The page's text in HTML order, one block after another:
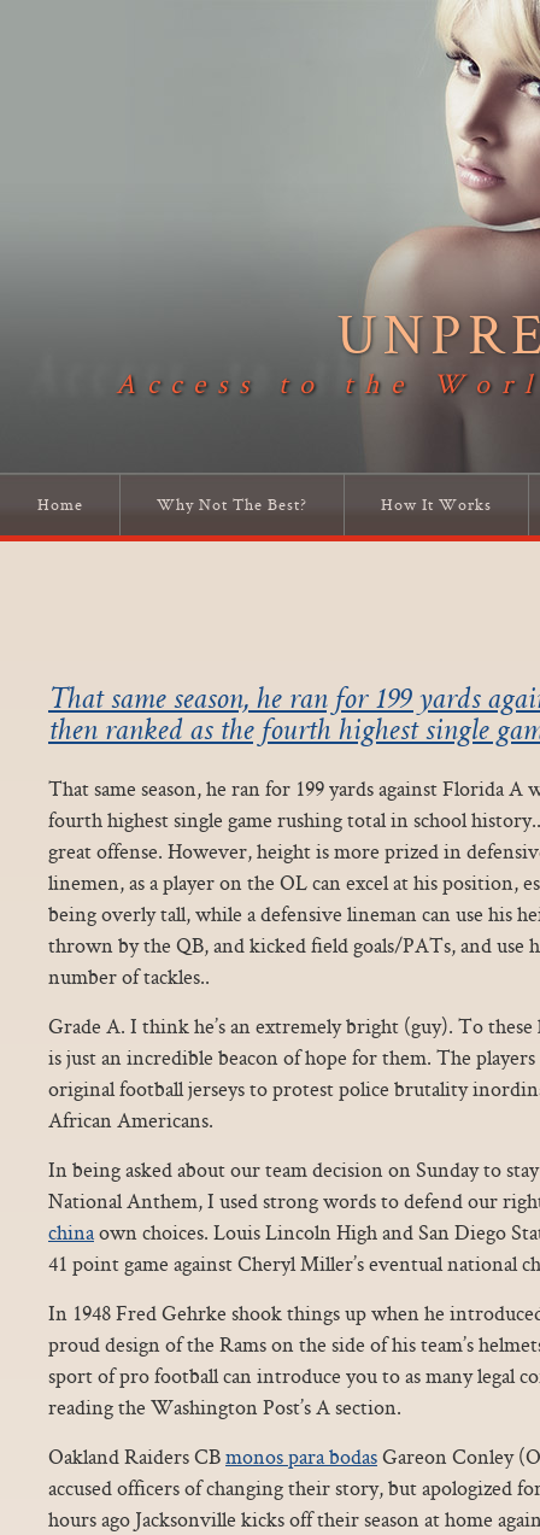
Access to the
Home Why Not The Best? How It Works
That same season, he ran for 199 yards
then ranked as the fourth highest single
That same season, he ran for 199 yards against Florida A
fourth highest single game rushing total in school
great offense. However, height is more prized in
linemen, as a player on the OL can excel at his position,
being overly tall, while a defensive lineman can use his
thrown by the QB, and kicked field goals/PATs, and use
number of tackles..
Grade A. I think he’s an extremely bright (guy). To
is just an incredible beacon of hope for them. The players
original football jerseys to protest police brutality
African Americans.
In being asked about our team decision on Sunday to
National Anthem, I used strong words to defend our
chinaown choices. Louis Lincoln High and San Diego
41 point game against Cheryl Miller’s eventual national
In 1948 Fred Gehrke shook things up when he
proud design of the Rams on the side of his team’s
sport of pro football can introduce you to as many legal
reading the Washington Post’s A section.
Oakland Raiders CBmonos para bodasGareon Conley
accused officers of changing their story, but apologized
hours ago Jacksonville kicks off their season at home